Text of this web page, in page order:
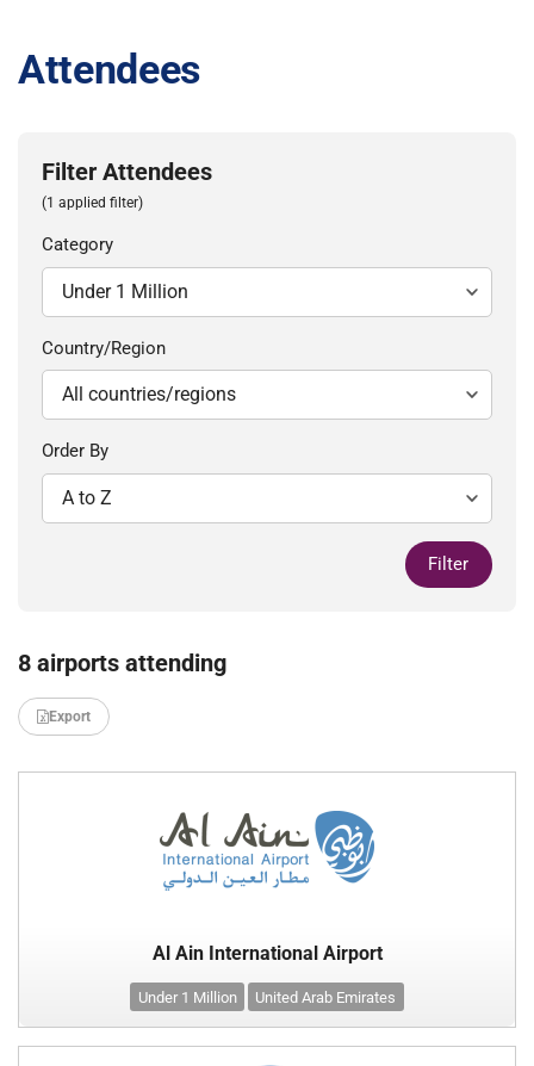
Attendees
Filter Attendees
(1 applied filter)
Category
Country/Region
Order By
Filter
8 airports attending
Export
Al Ain International Airport
Under 1 Million United Arab Emirates